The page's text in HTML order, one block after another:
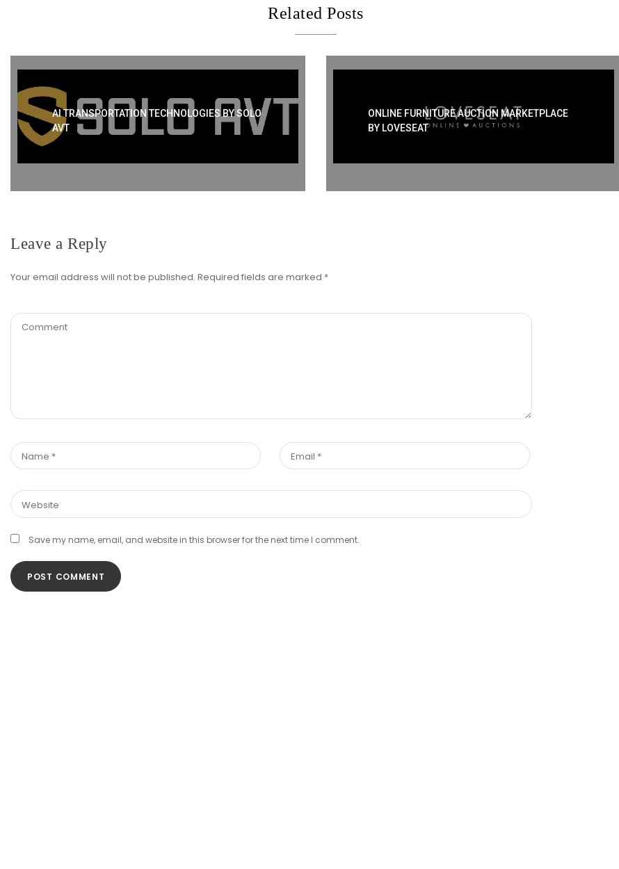
Related Posts
AI TRANSPORTATION TECHNOLOGIES BY SOLO
AVT
ONLINE FURNITURE AUCTION MARKETPLACE
BY LOVESEAT
Leave a Reply
Your email address will not be published. Required fields are marked *
Save my name, email, and website in this browser for the next time I comment.